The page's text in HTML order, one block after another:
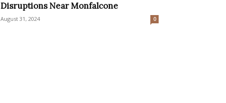
Disruptions Near Monfalcone
August 31, 2024 0